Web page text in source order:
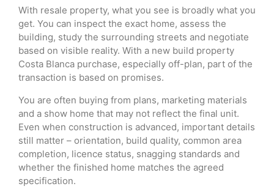
With resale property, what you see is broadly what you
get. You can inspect the exact home, assess the
building, study the surrounding streets and negotiate
based on visible reality. With a new build property
Costa Blanca purchase, especially off-plan, part of the
transaction is based on promises.
You are often buying from plans, marketing materials
and a show home that may not reflect the final unit.
Even when construction is advanced, important details
still matter – orientation, build quality, common area
completion, licence status, snagging standards and
whether the finished home matches the agreed
specification.